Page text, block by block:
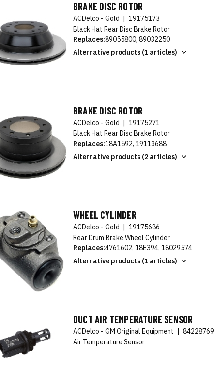
BRAKE DISC ROTOR
ACDelco - Gold
19175173
Black Hat Rear Disc Brake Rotor
Replaces:89055800, 89032250
Alternative products (1 articles)
BRAKE DISC ROTOR
ACDelco - Gold
19175271
Black Hat Rear Disc Brake Rotor
Replaces:18A1592, 19113688
Alternative products (2 articles)
WHEEL CYLINDER
ACDelco - Gold
19175686
Rear Drum Brake Wheel Cylinder
Replaces:4761602, 18E394, 18029574
Alternative products (1 articles)
DUCT AIR TEMPERATURE SENSOR
ACDelco - GM Original Equipment
84228769
Air Temperature Sensor